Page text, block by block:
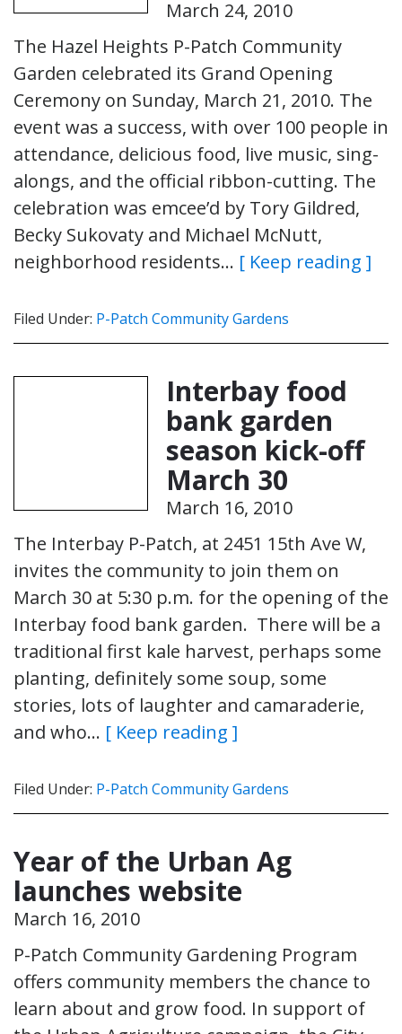
March 24, 2010
The Hazel Heights P-Patch Community
Garden celebrated its Grand Opening
Ceremony on Sunday, March 21, 2010. The
event was a success, with over 100 people in
attendance, delicious food, live music, sing-
alongs, and the official ribbon-cutting. The
celebration was emcee’d by Tory Gildred,
Becky Sukovaty and Michael McNutt,
neighborhood residents… [ Keep reading ]
Filed Under: P-Patch Community Gardens
Interbay food
bank garden
season kick-off
March 30
March 16, 2010
The Interbay P-Patch, at 2451 15th Ave W,
invites the community to join them on
March 30 at 5:30 p.m. for the opening of the
Interbay food bank garden. There will be a
traditional first kale harvest, perhaps some
planting, definitely some soup, some
stories, lots of laughter and camaraderie,
and who… [ Keep reading ]
Filed Under: P-Patch Community Gardens
Year of the Urban Ag
launches website
March 16, 2010
P-Patch Community Gardening Program
offers community members the chance to
learn about and grow food. In support of